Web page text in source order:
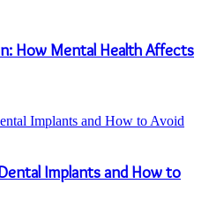
How Mental Health Affects
Implants and How to